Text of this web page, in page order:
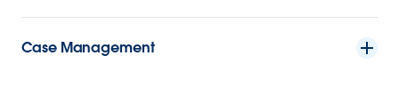
Case Management